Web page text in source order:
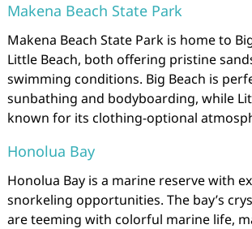
Makena Beach State Park
Makena Beach State Park is home to
Little Beach, both offering pristine
swimming conditions. Big Beach is
sunbathing and bodyboarding, while
known for its clothing-optional
Honolua Bay
Honolua Bay is a marine reserve with
snorkeling opportunities. The bay’s
are teeming with colorful marine life,